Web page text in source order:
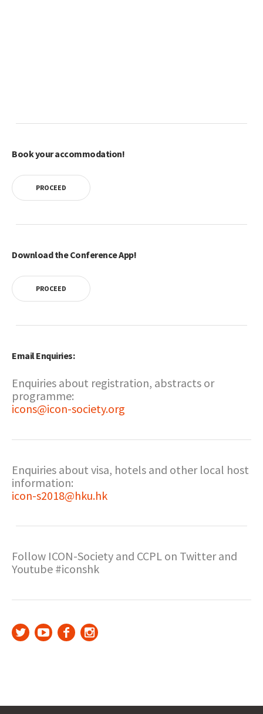
Book your accommodation!
PROCEED
Download the Conference App!
PROCEED
Email Enquiries:
Enquiries about registration, abstracts or
programme:
icons@icon-society.org
Enquiries about visa, hotels and other local host
information:
icon-s2018@hku.hk
Follow ICON-Society and CCPL on Twitter and
Youtube #iconshk